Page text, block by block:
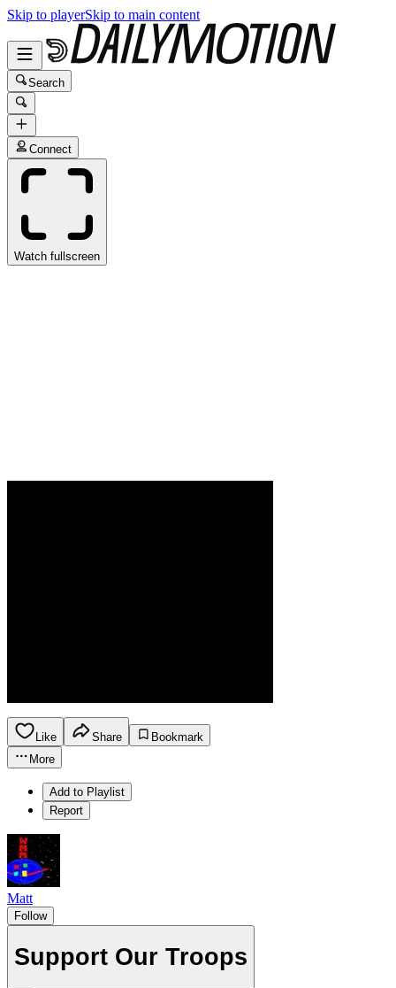
Skip to playerSkip to main content
Search
Connect
Watch fullscreen
Like Share
Bookmark
More
Add to Playlist
Report
Matt
Follow
Support Our Troops